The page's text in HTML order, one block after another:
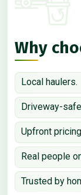
Why
Local haulers.
Driveway-
Upfront
Real people
Trusted by